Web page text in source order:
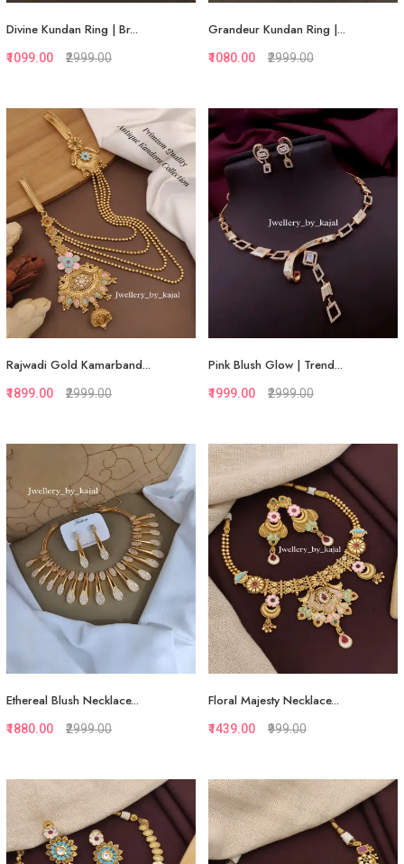
Quickview
Add to Favorite
View More
Divine Kundan Ring | Br...
₹1099.00 ₹2999.00
Quickview
Add to Favorite
View More
Grandeur Kundan Ring |...
₹1080.00 ₹2999.00
Quickview
Add to Favorite
View More
Rajwadi Gold Kamarband...
₹1899.00 ₹2999.00
Quickview
Add to Favorite
Add to Cart
Pink Blush Glow | Trend...
₹1999.00 ₹2999.00
Quickview
Add to Favorite
Add to Cart
Ethereal Blush Necklace...
₹1880.00 ₹2999.00
Quickview
Add to Favorite
Add to Cart
Floral Majesty Necklace...
₹1439.00 ₹999.00